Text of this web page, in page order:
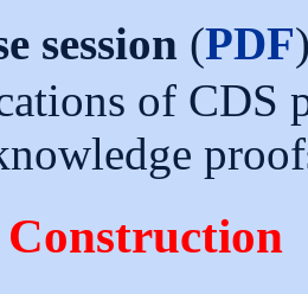
session (PDF
of CDS